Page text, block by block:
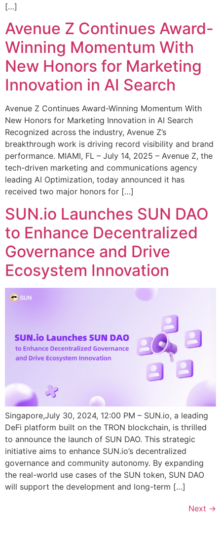
[…]
Avenue Z Continues Award-
Winning Momentum With
New Honors for Marketing
Innovation in AI Search
Avenue Z Continues Award-Winning Momentum With
New Honors for Marketing Innovation in AI Search
Recognized across the industry, Avenue Z’s
breakthrough work is driving record visibility and brand
performance. MIAMI, FL – July 14, 2025 – Avenue Z, the
tech-driven marketing and communications agency
leading AI Optimization, today announced it has
received two major honors for […]
SUN.io Launches SUN DAO
to Enhance Decentralized
Governance and Drive
Ecosystem Innovation
Singapore,July 30, 2024, 12:00 PM – SUN.io, a leading
DeFi platform built on the TRON blockchain, is thrilled
to announce the launch of SUN DAO. This strategic
initiative aims to enhance SUN.io’s decentralized
governance and community autonomy. By expanding
the real-world use cases of the SUN token, SUN DAO
will support the development and long-term […]
Next →